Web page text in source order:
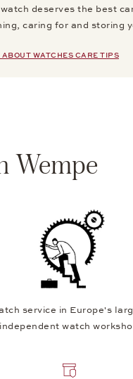
deserves the best
caring for and storing
ABOUT WATCHES CARE TIPS
Wempe
service in Europe's
independent watch